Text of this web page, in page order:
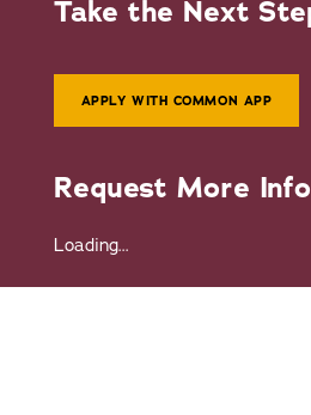
Take the Next
APPLY WITH COMMON APP
Request More
Loading...